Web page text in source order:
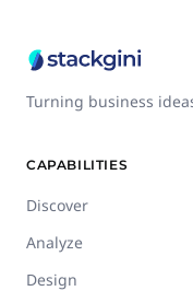
Turning business
CAPABILITIES
Discover
Analyze
Design